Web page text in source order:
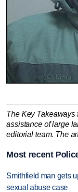
The Key Takeaways
assistance of large
editorial team. The
Most recent
Smithfield man gets
sexual abuse case